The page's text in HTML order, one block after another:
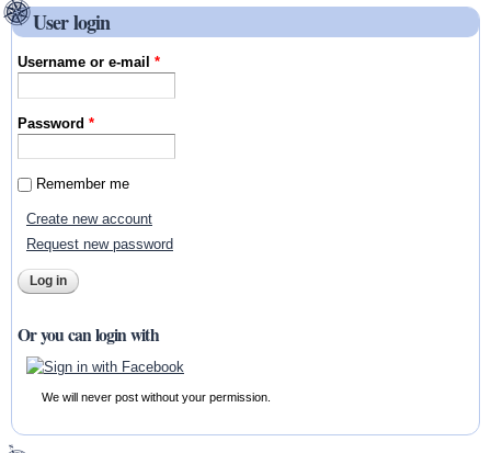
User login
Username or e-mail*
Password*
Remember me
Create new account
Request new password
Or you can login with
We will never post without your permission.